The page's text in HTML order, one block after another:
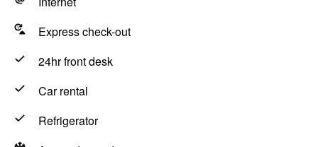
Express check-out
24hr front desk
Car rental
Refrigerator